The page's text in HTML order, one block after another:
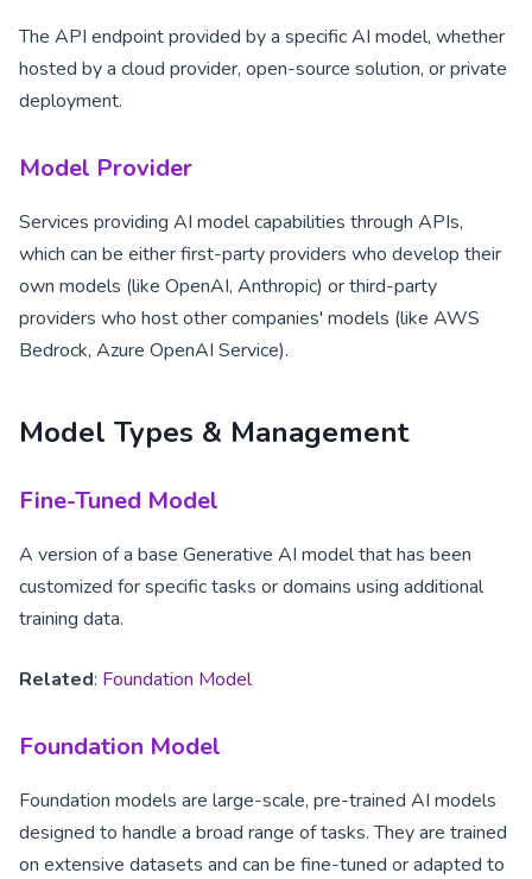
The API endpoint provided by a specific AI model, whether
hosted by a cloud provider, open-source solution, or private
deployment.
Model Provider
Services providing AI model capabilities through APIs,
which can be either first-party providers who develop their
own models (like OpenAI, Anthropic) or third-party
providers who host other companies' models (like AWS
Bedrock, Azure OpenAI Service).
Model Types & Management
Fine-Tuned Model
A version of a base Generative AI model that has been
customized for specific tasks or domains using additional
training data.
Related: Foundation Model
Foundation Model
Foundation models are large-scale, pre-trained AI models
designed to handle a broad range of tasks. They are trained
on extensive datasets and can be fine-tuned or adapted to